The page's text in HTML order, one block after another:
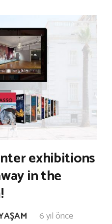
exhibitions
in the
6 yıl önce